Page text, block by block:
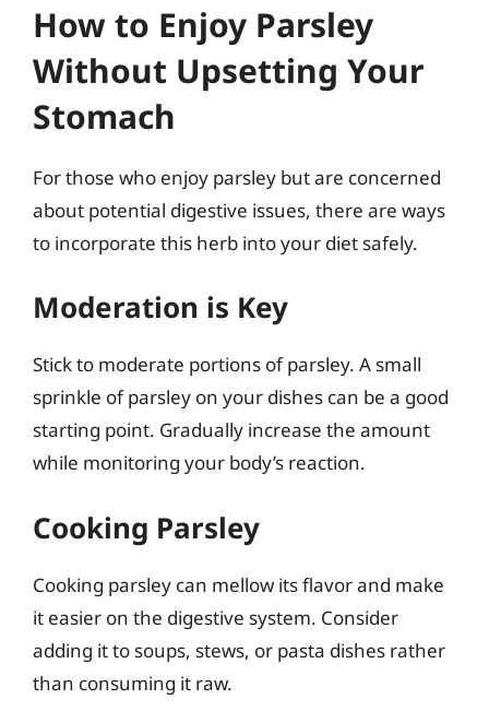
How to Enjoy Parsley
Without Upsetting Your
Stomach
For those who enjoy parsley but are concerned
about potential digestive issues, there are ways
to incorporate this herb into your diet safely.
Moderation is Key
Stick to moderate portions of parsley. A small
sprinkle of parsley on your dishes can be a good
starting point. Gradually increase the amount
while monitoring your body’s reaction.
Cooking Parsley
Cooking parsley can mellow its flavor and make
it easier on the digestive system. Consider
adding it to soups, stews, or pasta dishes rather
than consuming it raw.